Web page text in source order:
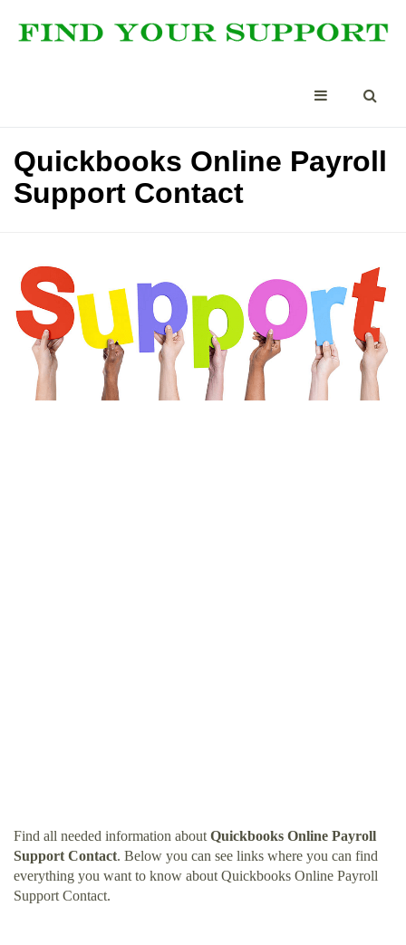
Quickbooks Online Payroll
Support Contact
Find all needed information about Quickbooks Online Payroll
Support Contact. Below you can see links where you can find
everything you want to know about Quickbooks Online Payroll
Support Contact.